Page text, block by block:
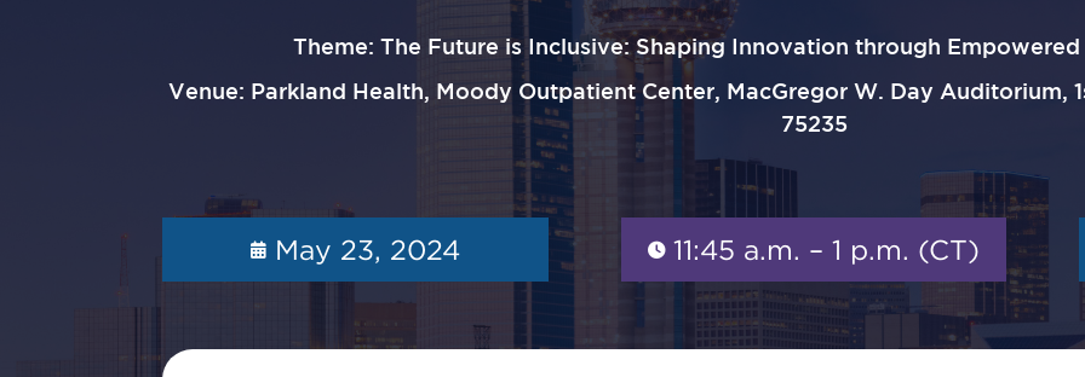
Theme: The Future is Inclusive: Shaping Innovation through
Venue: Parkland Health, Moody Outpatient Center, MacGregor W. Day Auditorium,
75235
May 23, 2024 11:45 a.m. – 1 p.m. (CT)